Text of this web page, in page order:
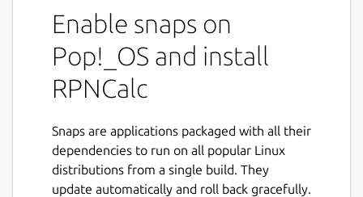
Polish Notation (RPN) calculator. RPN
calculators make it very simple to do
complex calculations, especially if there are
parentheses involved. In essence, you enter
your numbers first, and then the operator.
So, to add 2 and 3 to get 5, you would first
add the number 2 to the stack. Then you
would add 5 to the stack (pushing the 2 to
the second position.) Now, to add them you
Enable snaps on
Pop!_OS and install
RPNCalc
Snaps are applications packaged with all their
dependencies to run on all popular Linux
distributions from a single build. They
update automatically and roll back gracefully.